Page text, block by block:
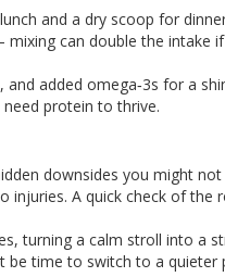
and a dry scoop for
can double the intake if
added omega‑3s for a
protein to thrive.
downsides you might
injuries. A quick check of the
turning a calm stroll into a
be time to switch to a quieter